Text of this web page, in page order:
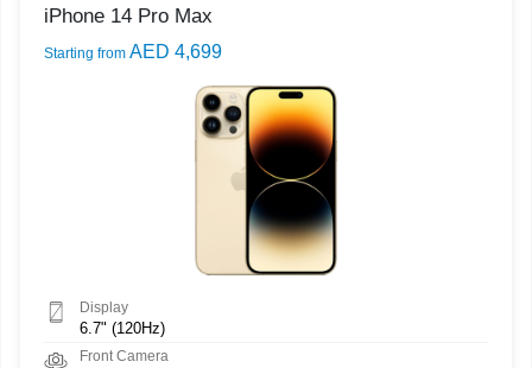
iPhone 14 Pro Max
Starting from AED 4,699
Display
6.7" (120Hz)
Front Camera